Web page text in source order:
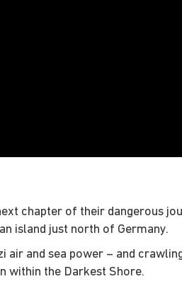
chapter of their dangerous
island just north of Germany.
air and sea power – and
within the Darkest Shore.